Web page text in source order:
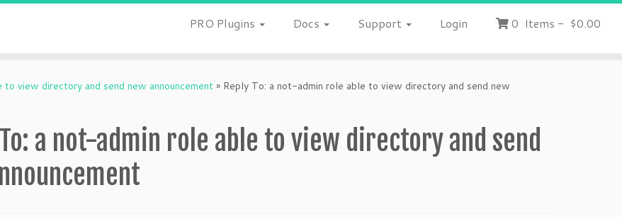
PRO Plugins Docs Support Login 0 Items - $0.00
view directory and send new announcement » Reply To: a not-admin role able to view directory and send new
a not-admin role able to view directory and send